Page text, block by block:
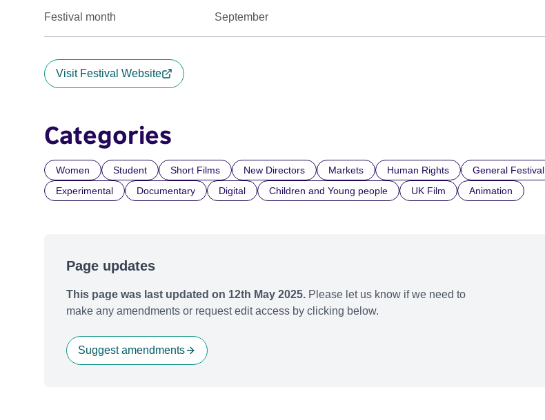
Festival month September
Visit Festival Website
Categories
Women Student Short Films New Directors Markets Human Rights
General Festival
Experimental
Documentary Digital Children and Young people UK Film Animation
Page updates
This page was last updated on 12th May 2025. Please let us know if we need to
make any amendments or request edit access by clicking below.
Suggest amendments